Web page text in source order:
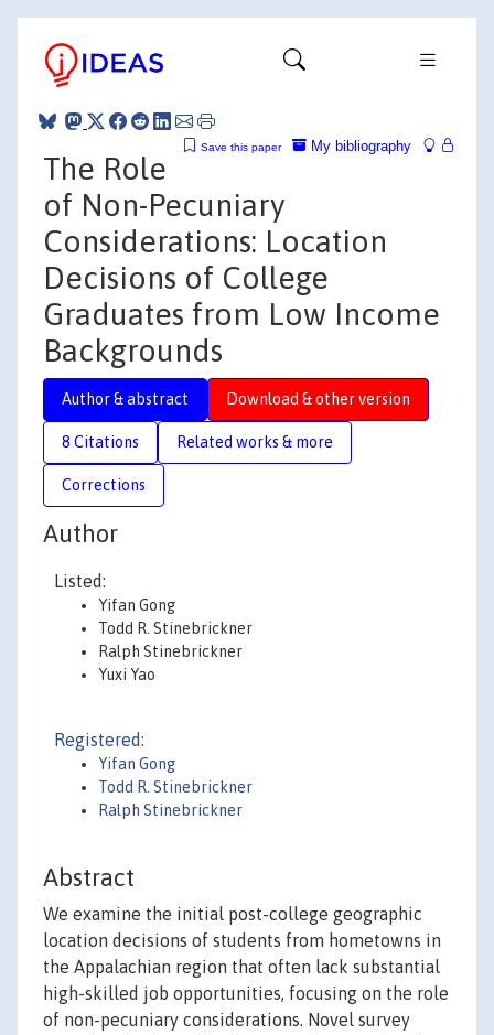
My bibliography
Save this paper
The Role
of Non-Pecuniary
Considerations: Location
Decisions of College
Graduates from Low Income
Backgrounds
Author & abstract Download & other version
8 Citations Related works & more
Corrections
Author
Listed:
Yifan Gong
Todd R. Stinebrickner
Ralph Stinebrickner
Yuxi Yao
Registered:
Yifan Gong
Todd R. Stinebrickner
Ralph Stinebrickner
Abstract
We examine the initial post-college geographic
location decisions of students from hometowns in
the Appalachian region that often lack substantial
high-skilled job opportunities, focusing on the role
of non-pecuniary considerations. Novel survey